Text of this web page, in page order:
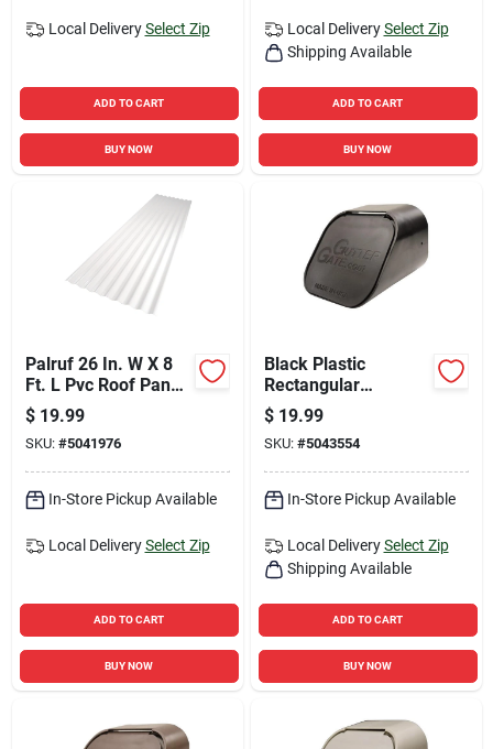
Local Delivery Select Zip
ADD TO CART
BUY NOW
Local Delivery Select Zip
Shipping Available
ADD TO CART
BUY NOW
Palruf 26 In. W X 8
Ft. L Pvc Roof Panel
White
$ 19.99
SKU: #5041976
In-Store Pickup Available
Local Delivery Select Zip
ADD TO CART
BUY NOW
Black Plastic
Rectangular
Downspout Adapter
2 In. H X 2 In. W X 3
In. L
$ 19.99
SKU: #5043554
In-Store Pickup Available
Local Delivery Select Zip
Shipping Available
ADD TO CART
BUY NOW